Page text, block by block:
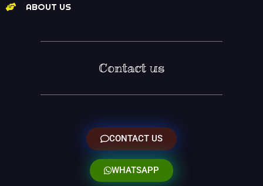
ABOUT US
Contact us
CONTACT US
WHATSAPP